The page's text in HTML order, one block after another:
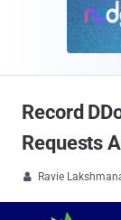
Record
Requests
 Ravie